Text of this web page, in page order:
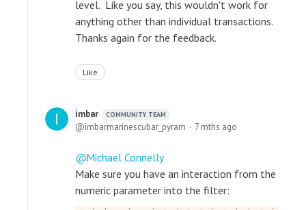
level. Like you say, this wouldn't work for
anything other than individual transactions.
Thanks again for the feedback.
Like
imbar COMMUNITY TEAM
imbarmarinescubar_pyram 7 mths ago
Michael Connelly
Make sure you have an interaction from the
numeric parameter into the filter: